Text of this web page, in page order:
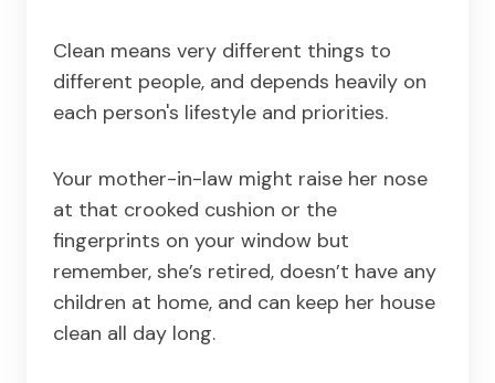
Clean means very different things to
different people, and depends heavily on
each person's lifestyle and priorities.
Your mother-in-law might raise her nose
at that crooked cushion or the
fingerprints on your window but
remember, she’s retired, doesn’t have any
children at home, and can keep her house
clean all day long.